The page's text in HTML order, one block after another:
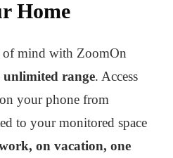
Home
of mind with ZoomOn
unlimited range. Access
your phone from
to your monitored space
on vacation, one